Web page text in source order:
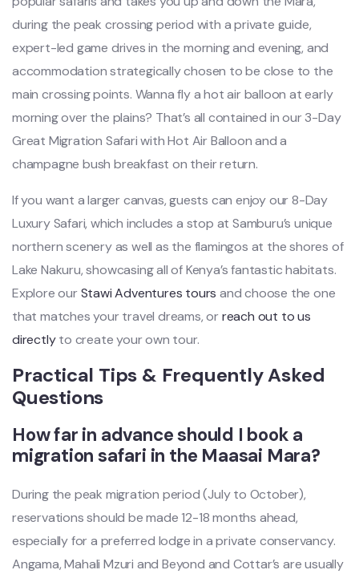
during the peak crossing period with a private guide,
expert-led game drives in the morning and evening, and
accommodation strategically chosen to be close to the
main crossing points. Wanna fly a hot air balloon at early
morning over the plains? That’s all contained in our 3-Day
Great Migration Safari with Hot Air Balloon and a
champagne bush breakfast on their return.
If you want a larger canvas, guests can enjoy our 8-Day
Luxury Safari, which includes a stop at Samburu’s unique
northern scenery as well as the flamingos at the shores of
Lake Nakuru, showcasing all of Kenya’s fantastic habitats.
Explore ourStawiAdventures tours and choose the one
that matches your travel dreams, orreach out to us
directlyto create your own tour.
Practical Tips & Frequently Asked
Questions
How far in advance should I book a
migration safari in the Maasai Mara?
During the peak migration period (July to October),
reservations should be made 12-18 months ahead,
especially for a preferred lodge in a private conservancy.
Angama, Mahali Mzuri and Beyond and Cottar’s are usually